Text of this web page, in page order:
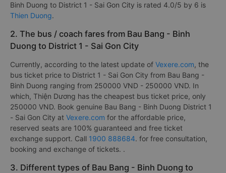
Binh Duong to District 1 - Sai Gon City is rated 4.0/5 by 6 is
Thien Duong.
2. The bus / coach fares from Bau Bang - Binh
Duong to District 1 - Sai Gon City
Currently, according to the latest update of Vexere.com, the
bus ticket price to District 1 - Sai Gon City from Bau Bang -
Binh Duong ranging from 250000 VND - 250000 VND. In
which, Thiện Dương has the cheapest bus ticket price, only
250000 VND. Book genuine Bau Bang - Binh Duong District 1
- Sai Gon City at Vexere.com for the affordable price,
reserved seats are 100% guaranteed and free ticket
exchange support. Call 1900 888684. for free consultation,
booking and exchange of tickets. .
3. Different types of Bau Bang - Binh Duong to